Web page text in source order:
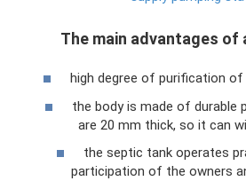
The main advantages of
high degree of purification
the body is made of durable
are 20 mm thick, so it can
the septic tank operates
participation of the owners